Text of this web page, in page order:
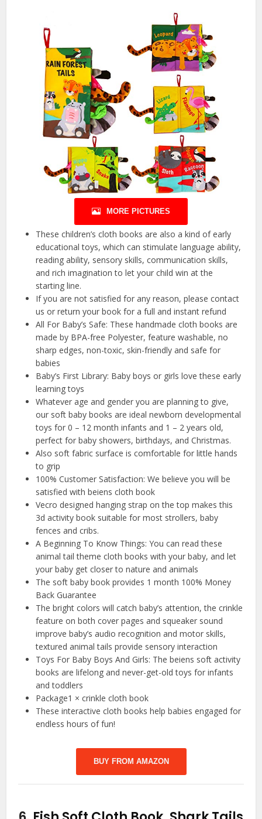
MORE PICTURES
These children’s cloth books are also a kind of early
educational toys, which can stimulate language ability,
reading ability, sensory skills, communication skills,
and rich imagination to let your child win at the
starting line.
If you are not satisfied for any reason, please contact
us or return your book for a full and instant refund
All For Baby’s Safe: These handmade cloth books are
made by BPA-free Polyester, feature washable, no
sharp edges, non-toxic, skin-friendly and safe for
babies
Baby’s First Library: Baby boys or girls love these early
learning toys
Whatever age and gender you are planning to give,
our soft baby books are ideal newborn developmental
toys for 0 – 12 month infants and 1 – 2 years old,
perfect for baby showers, birthdays, and Christmas.
Also soft fabric surface is comfortable for little hands
to grip
100% Customer Satisfaction: We believe you will be
satisfied with beiens cloth book
Vecro designed hanging strap on the top makes this
3d activity book suitable for most strollers, baby
fences and cribs.
A Beginning To Know Things: You can read these
animal tail theme cloth books with your baby, and let
your baby get closer to nature and animals
The soft baby book provides 1 month 100% Money
Back Guarantee
The bright colors will catch baby’s attention, the crinkle
feature on both cover pages and squeaker sound
improve baby’s audio recognition and motor skills,
textured animal tails provide sensory interaction
Toys For Baby Boys And Girls: The beiens soft activity
books are lifelong and never-get-old toys for infants
and toddlers
Package1 × crinkle cloth book
These interactive cloth books help babies engaged for
endless hours of fun!
BUY FROM AMAZON